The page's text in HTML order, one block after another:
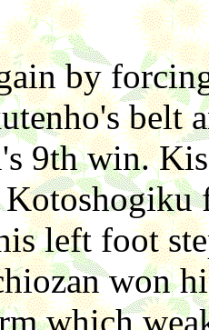
by
belt
9th win.
left foot
won
which